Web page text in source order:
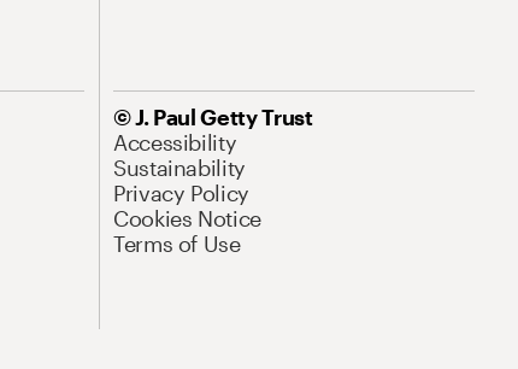
© J. Paul Getty Trust
Accessibility
Sustainability
Privacy Policy
Cookies Notice
Terms of Use